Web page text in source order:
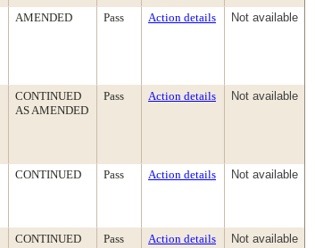
AMENDED Pass Action details Not available
CONTINUED
AS AMENDED
Pass Action details Not available
CONTINUED Pass Action details Not available
CONTINUED Pass Action details Not available